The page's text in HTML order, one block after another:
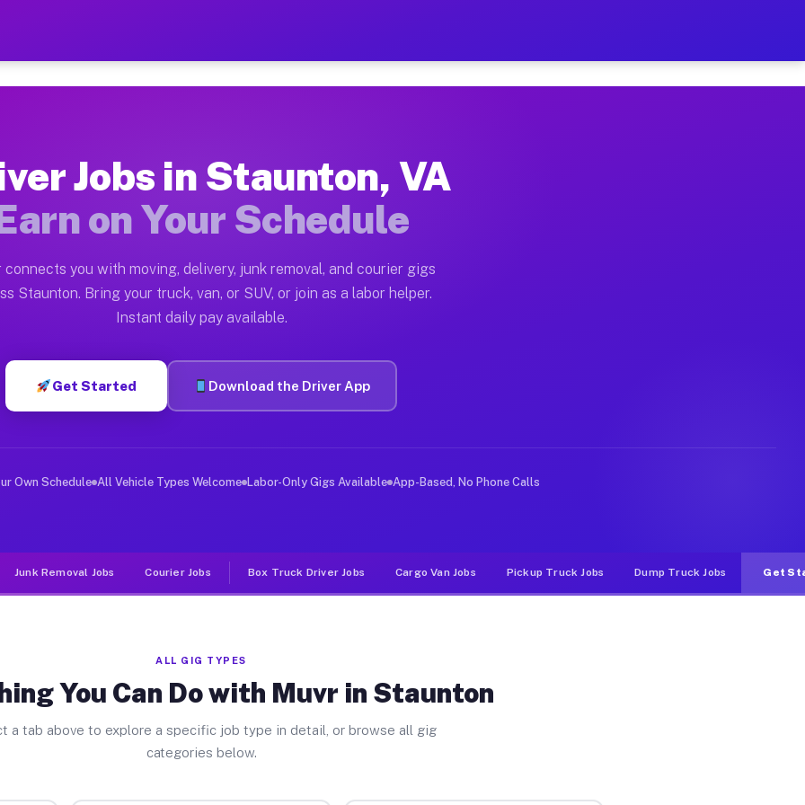
— Earn $28 to $42 Per Hour on Your Schedule
Moving gigs include apartment relocations, full home moves, office moves, and emergency
on the Muvr Platform
VA
per hour on average. Box truck and dump truck operators often earn more due to higher-value moving
Staunton VA
in Staunton. Sedans and SUVs can handle courier and light delivery runs throughout the metro
Jobs Staunton VA
deliver large items in cities like Staunton. Unlike rideshare or food delivery apps, gigs on Muvr pay
Jobs in Staunton, VA
on Your Schedule
connects you with moving, delivery, junk removal, and courier gigs
Staunton. Bring your truck, van, or SUV, or join as a labor helper.
Instant daily pay available.
Get Started Download the Driver App
Own Schedule All Vehicle Types Welcome Labor-Only Gigs Available App-Based, No Phone Calls
Junk Removal Jobs Courier Jobs Box Truck Driver Jobs Cargo Van Jobs Pickup Truck Jobs Dump Truck Jobs Get
ALL GIG TYPES
You Can Do with Muvr in Staunton
a tab above to explore a specific job type in detail, or browse all gig
categories below.